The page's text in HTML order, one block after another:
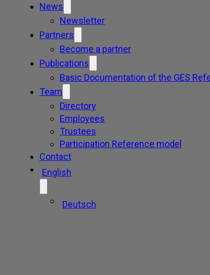
News
Newsletter
Partners
Become a partner
Publications
Basic Documentation of the GES
Team
Directory
Employees
Trustees
Participation Reference model
Contact
English
Deutsch